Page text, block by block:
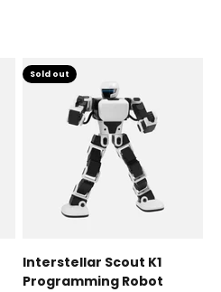
Sold out
Interstellar Scout K1
Programming Robot